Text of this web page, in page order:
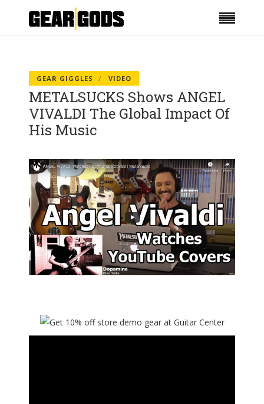
GEAR GIGGLES VIDEO
METALSUCKS Shows ANGEL
VIVALDI The Global Impact Of
His Music